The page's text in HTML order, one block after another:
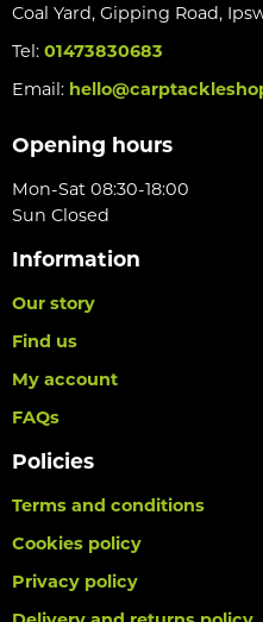
Coal Yard, Gipping Road,
Tel: 01473830683
Email:
Opening hours
Mon-Sat 08:30-18:00
Sun Closed
Information
Our story
Find us
My account
FAQs
Policies
Terms and conditions
Cookies policy
Privacy policy